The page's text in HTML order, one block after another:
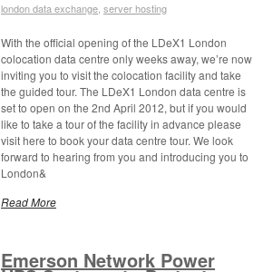
london data exchange server hosting
With the official opening of the LDeX1 London
colocation data centre only weeks away, we’re now
inviting you to visit the colocation facility and take
the guided tour. The LDeX1 London data centre is
set to open on the 2nd April 2012, but if you would
like to take a tour of the facility in advance please
visit here to book your data centre tour. We look
forward to hearing from you and introducing you to
London&
Read More
Emerson Network Power